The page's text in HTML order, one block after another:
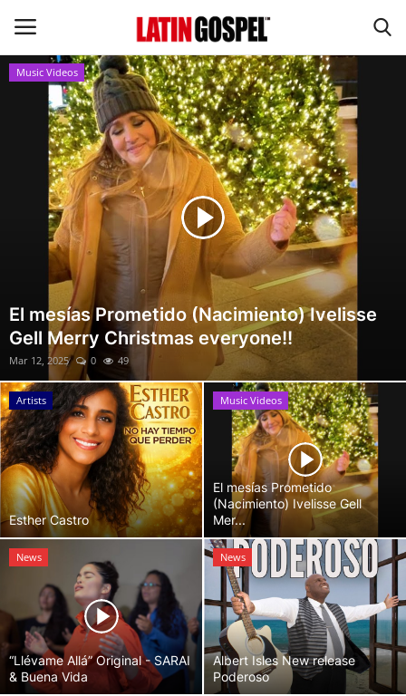
Home
Eventos
About Us
Contact Us
News
Gospel Music
Music Videos
Music Videos
El mesías Prometido (Nacimiento) Ivelisse
Gell Merry Christmas everyone!!
Mar 12, 2025 0 49
Artists
Esther Castro
Music Videos
El mesías Prometido
(Nacimiento) Ivelisse Gell
Mer...
News
“Llévame Allá” Original - SARAI
& Buena Vida
News
Albert Isles New release
Poderoso